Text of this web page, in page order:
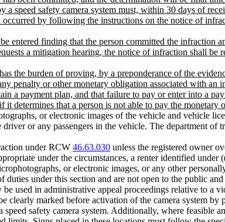
a speed safety camera system must, within 30 days of
by following the instructions on the notice of
entered finding that the person committed the infraction
a mitigation hearing, the notice of infraction shall
the burden of proving, by a preponderance of the
penalty or other monetary obligation associated with
a payment plan, and that failure to pay or enter into a
determines that a person is not able to pay the
or electronic images of the vehicle and vehicle
or any passengers in the vehicle. The department of
under RCW 46.63.030 unless the registered owner
under the circumstances, a renter identified under
or electronic images, or any other
under this section and are not open to the public
used in administrative appeal proceedings relative to a
clearly marked before activation of the camera system
safety camera system. Additionally, where feasible